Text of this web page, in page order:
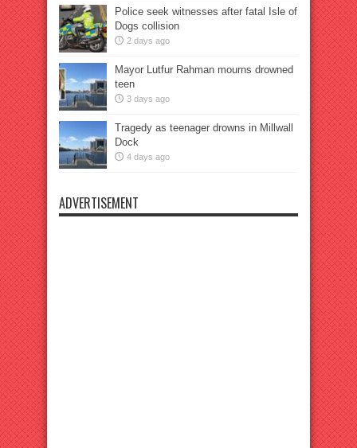
Police seek witnesses after fatal Isle of
Dogs collision
2 days ago
Mayor Lutfur Rahman mourns drowned
teen
3 days ago
Tragedy as teenager drowns in Millwall
Dock
4 days ago
ADVERTISEMENT